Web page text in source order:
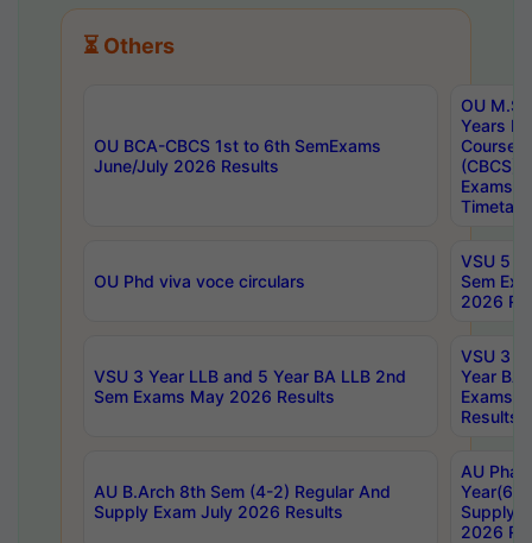
⏳ Others
OU BCA-CBCS 1st to 6th SemExams
June/July 2026 Results
OU
Years
Course
(CBCS)
Exams
OU Phd viva voce circulars
VSU 5
Sem
2026
VSU 3 Year LLB and 5 Year BA LLB 2nd
Sem Exams May 2026 Results
VSU 3
Year BA
Exams
Results
AU B.Arch 8th Sem (4-2) Regular And
Supply Exam July 2026 Results
AU
Year(6-
Supply
2026